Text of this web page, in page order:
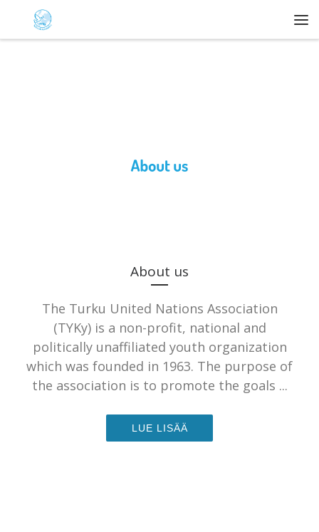
Skip to content
About us
The Turku United Nations Association
(TYKy) is a non-profit, national and
politically unaffiliated youth organization
which was founded in 1963. The purpose of
the association is to promote the goals ...
LUE LISÄÄ